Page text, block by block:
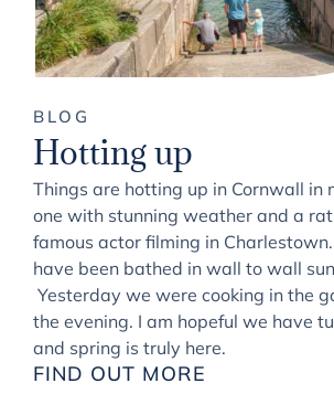
BLOG
Hotting up
Things are hotting up in Cornwall in
one with stunning weather and a
famous actor filming in
have been bathed in wall to wall
Yesterday we were cooking in the
the evening. I am hopeful we have
and spring is truly here.
FIND OUT MORE